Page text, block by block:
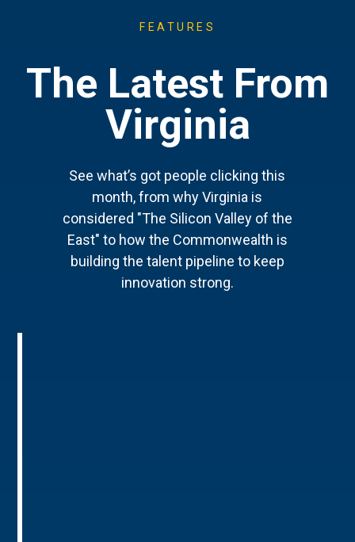
FEATURES
The Latest From
Virginia
See what’s got people clicking this
month, from why Virginia is
considered "The Silicon Valley of the
East" to how the Commonwealth is
building the talent pipeline to keep
innovation strong.